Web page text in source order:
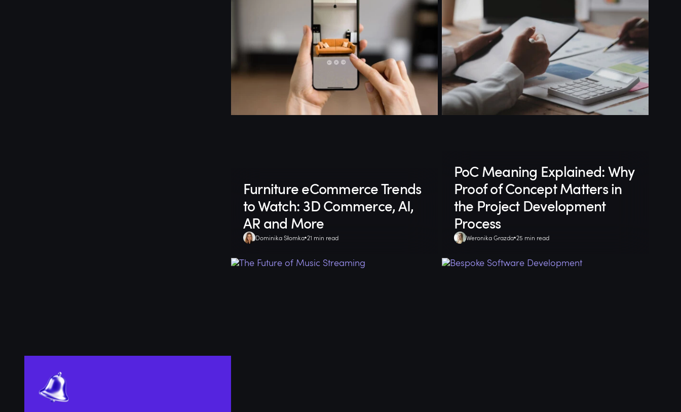
Furniture eCommerce Trends
to Watch: 3D Commerce, AI,
AR and More
Dominika Słomka 21 min read
PoC Meaning Explained: Why
Proof of Concept Matters in
the Project Development
Process
Weronika Grazda 25 min read